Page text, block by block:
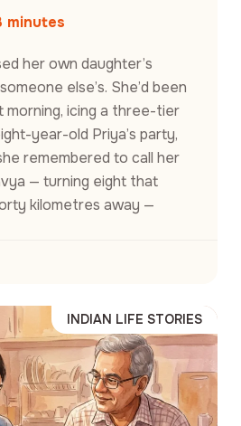
minutes
her own daughter’s
else’s. She’d been
morning, icing a three-tier
year-old Priya’s party,
remembered to call her
— turning eight that
kilometres away —
INDIAN LIFE STORIES